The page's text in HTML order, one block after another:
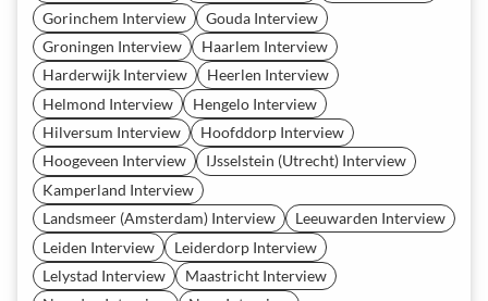
Gorinchem Interview
Gouda Interview
Groningen Interview
Haarlem Interview
Harderwijk Interview
Heerlen Interview
Helmond Interview
Hengelo Interview
Hilversum Interview
Hoofddorp Interview
Hoogeveen Interview
IJsselstein (Utrecht) Interview
Kamperland Interview
Landsmeer (Amsterdam) Interview
Leeuwarden Interview
Leiden Interview
Leiderdorp Interview
Lelystad Interview
Maastricht Interview